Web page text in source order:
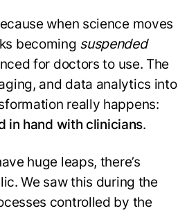
when science moves
becoming suspended
for doctors to use. The
and data analytics into
really happens:
in hand with clinicians.
huge leaps, there’s
We saw this during the
controlled by the